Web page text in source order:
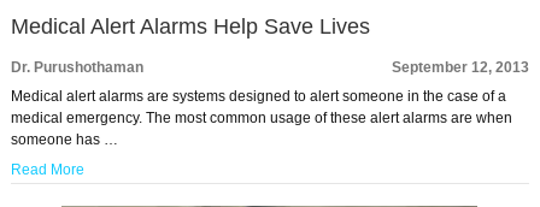
Medical Alert Alarms Help Save Lives
Dr. Purushothaman
September 12, 2013
Medical alert alarms are systems designed to alert someone in the case of a
medical emergency. The most common usage of these alert alarms are when
someone has …
Read More